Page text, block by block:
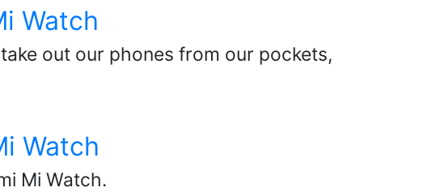
Watch
out our phones from our pockets,
Watch
Mi Watch.